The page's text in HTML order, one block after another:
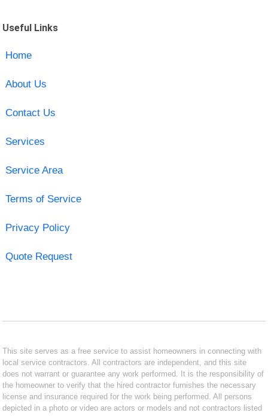
Useful Links
Home
About Us
Contact Us
Services
Service Area
Terms of Service
Privacy Policy
Quote Request
This site serves as a free service to assist homeowners in connecting with
local service contractors. All contractors are independent, and this site
does not warrant or guarantee any work performed. It is the responsibility of
the homeowner to verify that the hired contractor furnishes the necessary
license and insurance required for the work being performed. All persons
depicted in a photo or video are actors or models and not contractors listed